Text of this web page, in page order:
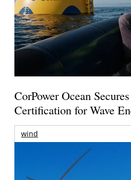
CorPower Ocean
Certification for Wave
wind